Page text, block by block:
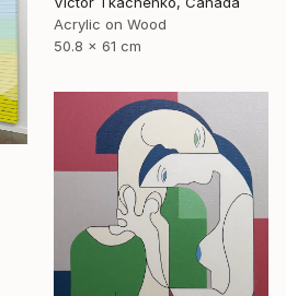
Acrylic on Wood
50.8 x 61 cm